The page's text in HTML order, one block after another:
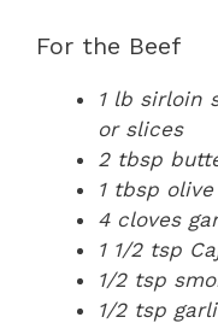
For the Beef
1 lb sirloin
or slices
2 tbsp
1 tbsp
4 cloves
1 1/2 tsp
1/2 tsp
1/2 tsp